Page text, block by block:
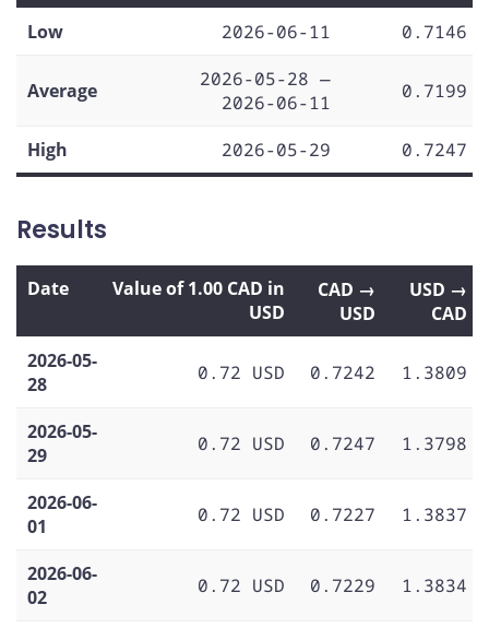
Low
2026-06-11 0.7146
Average
2026-05-28 —
2026-06-11
0.7199
High 2026-05-29 0.7247
Results
Date
Value of 1.00 CAD in
USD
CAD →
USD
USD →
CAD
2026-05-
28
0.72 USD 0.7242 1.3809
2026-05-
29
0.72 USD 0.7247 1.3798
2026-06-
01
0.72 USD 0.7227 1.3837
2026-06-
02
0.72 USD 0.7229 1.3834